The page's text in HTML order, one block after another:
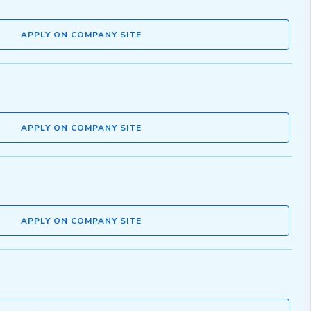
APPLY ON COMPANY SITE
APPLY ON COMPANY SITE
APPLY ON COMPANY SITE